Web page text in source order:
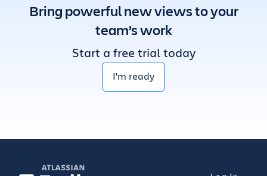
Bring powerful new views to your
team’s work
Start a free trial today
I'm ready